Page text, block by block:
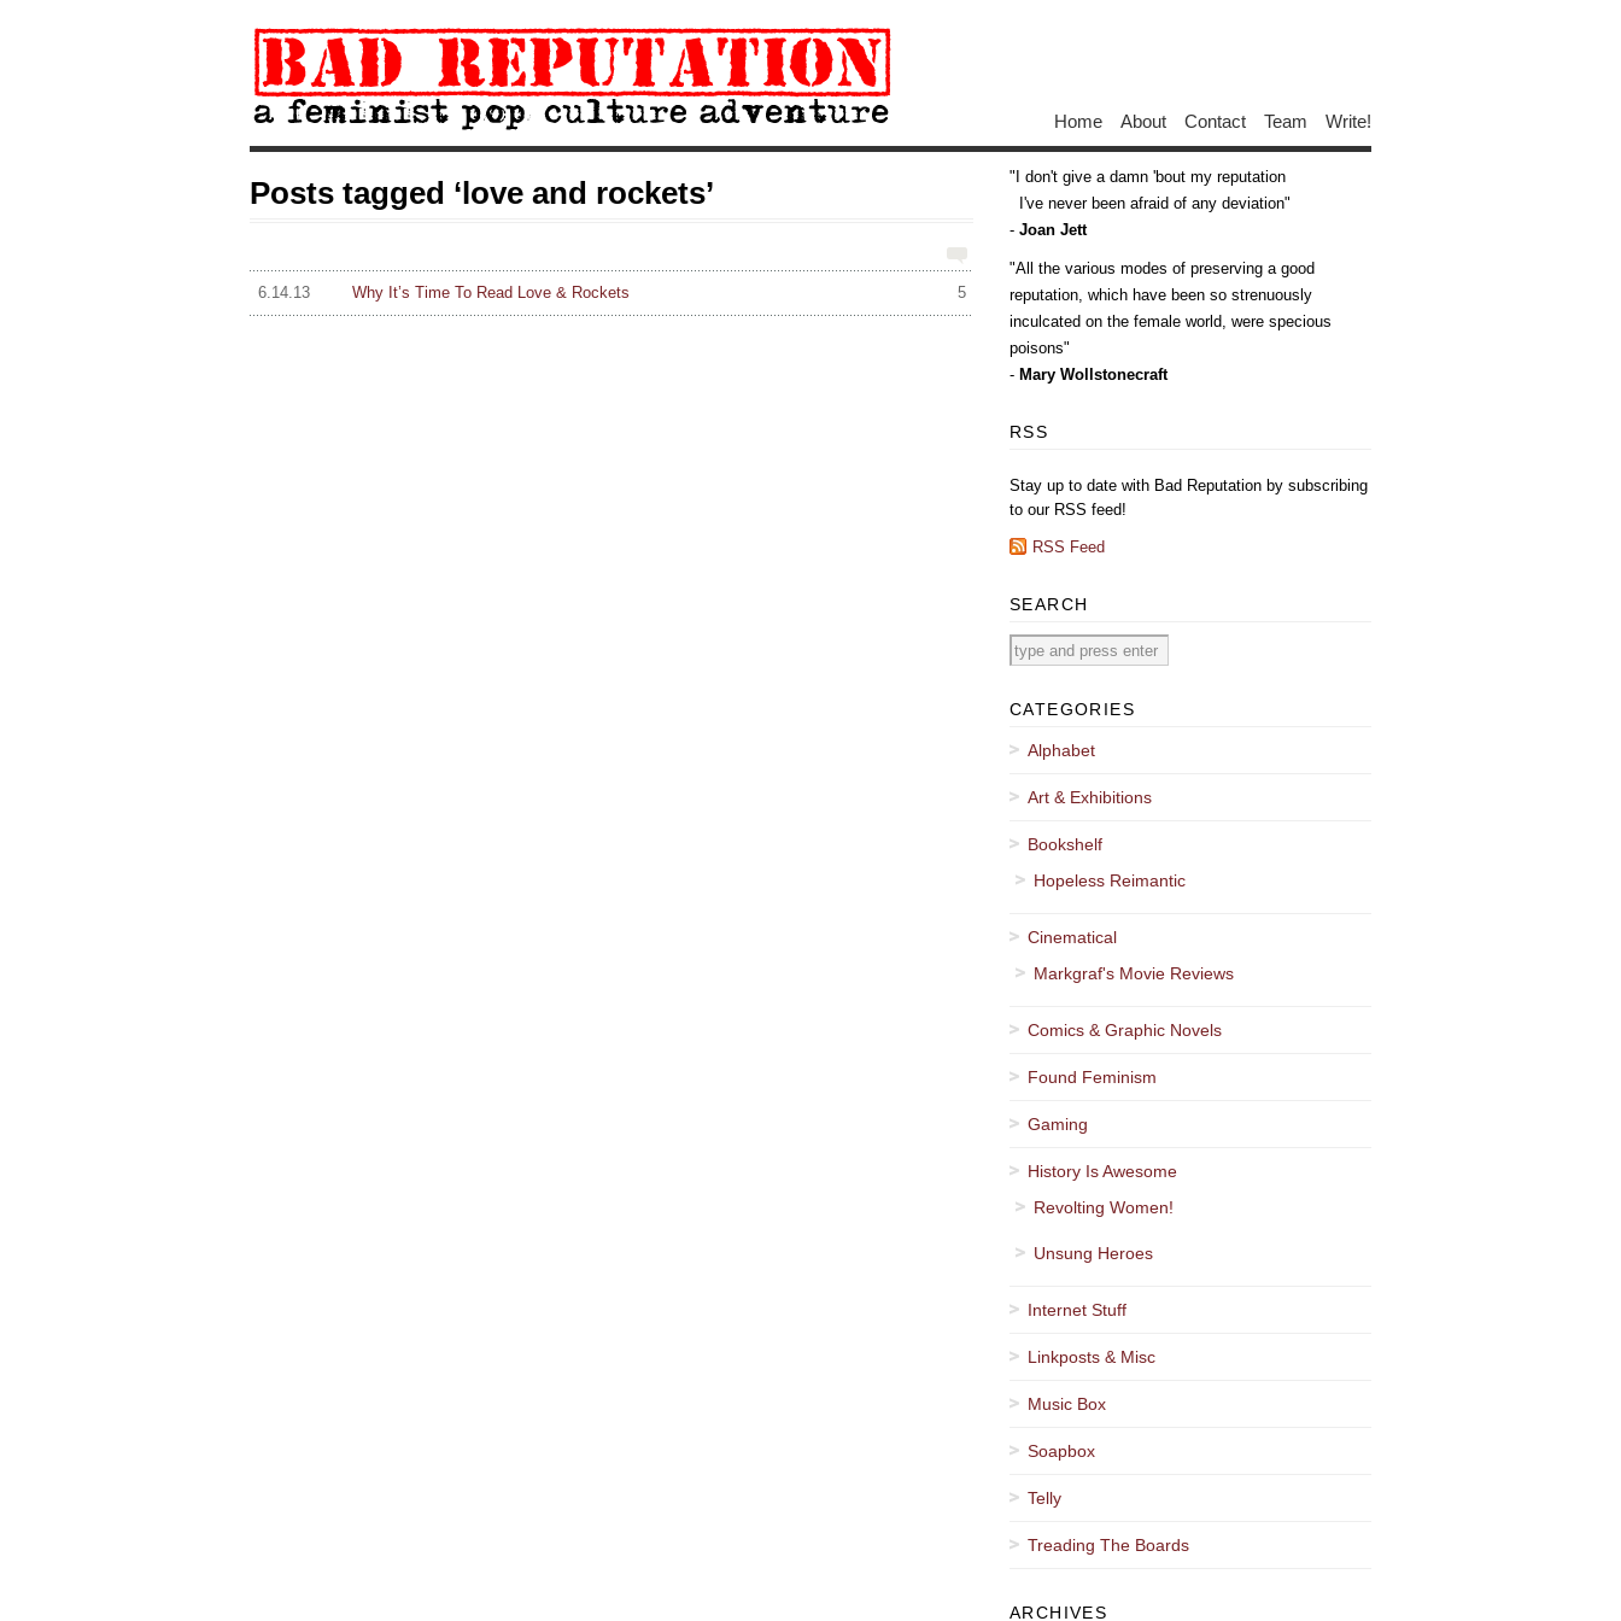
Home About Contact Team Write!
Posts tagged ‘love and rockets’
5
6.14.13 Why It’s Time To Read Love & Rockets
I don't give a damn 'bout my reputation
I've never been afraid of any deviation
- Joan Jett
All the various modes of preserving a good
reputation, which have been so strenuously
inculcated on the female world, were specious
poisons
- Mary Wollstonecraft
RSS
Stay up to date with Bad Reputation by subscribing
to our RSS feed!
RSS Feed
SEARCH
CATEGORIES
Alphabet
Art & Exhibitions
Bookshelf
Hopeless Reimantic
Cinematical
Markgraf's Movie Reviews
Comics & Graphic Novels
Found Feminism
Gaming
History Is Awesome
Revolting Women!
Unsung Heroes
Internet Stuff
Linkposts & Misc
Music Box
Soapbox
Telly
Treading The Boards
ARCHIVES